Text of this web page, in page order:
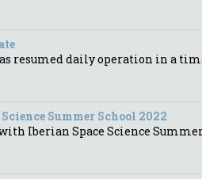
resumed daily operation in a
Summer School 2022
Iberian Space Science